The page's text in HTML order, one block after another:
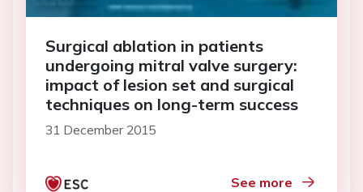
Surgical ablation in patients
undergoing mitral valve surgery:
impact of lesion set and surgical
techniques on long-term success
31 December 2015
See more